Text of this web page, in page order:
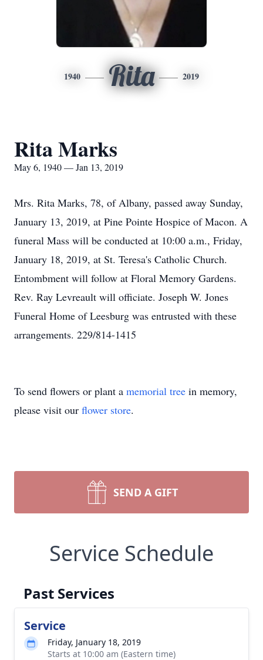
1940 Rita 2019
Rita Marks
May 6, 1940 — Jan 13, 2019
Mrs. Rita Marks, 78, of Albany, passed away Sunday,
January 13, 2019, at Pine Pointe Hospice of Macon. A
funeral Mass will be conducted at 10:00 a.m., Friday,
January 18, 2019, at St. Teresa's Catholic Church.
Entombment will follow at Floral Memory Gardens.
Rev. Ray Levreault will officiate. Joseph W. Jones
Funeral Home of Leesburg was entrusted with these
arrangements. 229/814-1415
To send flowers or plant a memorial tree in memory,
please visit our flower store.
SEND A GIFT
Service Schedule
Past Services
Service
Friday, January 18, 2019
Starts at 10:00 am (Eastern time)